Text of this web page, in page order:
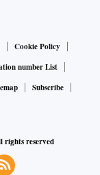
Cookie Policy
number List
Subscribe
rights reserved